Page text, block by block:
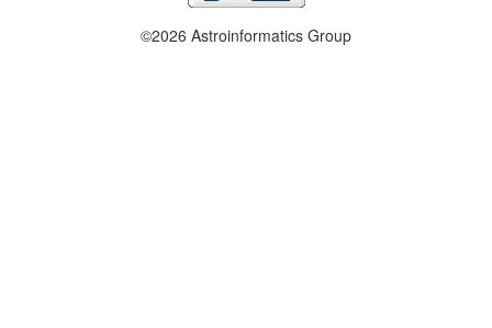
©2026 Astroinformatics Group